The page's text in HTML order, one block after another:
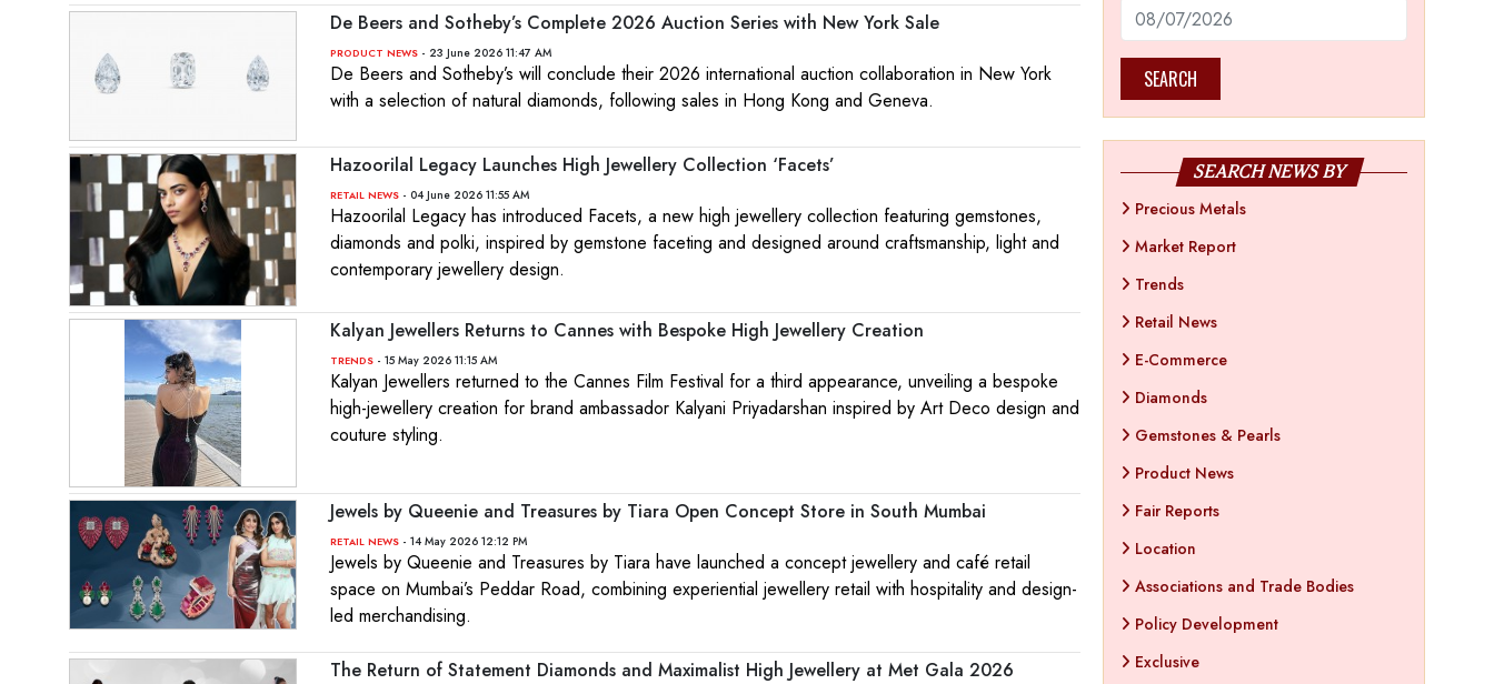
De Beers and Sotheby’s Complete 2026 Auction Series with New York Sale
PRODUCT NEWS - 23 June 2026 11:47 AM
De Beers and Sotheby’s will conclude their 2026 international auction collaboration in New York
with a selection of natural diamonds, following sales in Hong Kong and Geneva.
Hazoorilal Legacy Launches High Jewellery Collection ‘Facets’
RETAIL NEWS - 04 June 2026 11:55 AM
Hazoorilal Legacy has introduced Facets, a new high jewellery collection featuring gemstones,
diamonds and polki, inspired by gemstone faceting and designed around craftsmanship, light and
contemporary jewellery design.
Kalyan Jewellers Returns to Cannes with Bespoke High Jewellery Creation
TRENDS - 15 May 2026 11:15 AM
Kalyan Jewellers returned to the Cannes Film Festival for a third appearance, unveiling a bespoke
high-jewellery creation for brand ambassador Kalyani Priyadarshan inspired by Art Deco design and
couture styling.
Jewels by Queenie and Treasures by Tiara Open Concept Store in South Mumbai
RETAIL NEWS - 14 May 2026 12:12 PM
Jewels by Queenie and Treasures by Tiara have launched a concept jewellery and café retail
space on Mumbai’s Peddar Road, combining experiential jewellery retail with hospitality and design-
led merchandising.
The Return of Statement Diamonds and Maximalist High Jewellery at Met Gala 2026
SEARCH
SEARCH NEWS BY
Precious Metals
Market Report
Trends
Retail News
E-Commerce
Diamonds
Gemstones & Pearls
Product News
Fair Reports
Location
Associations and Trade Bodies
Policy Development
Exclusive